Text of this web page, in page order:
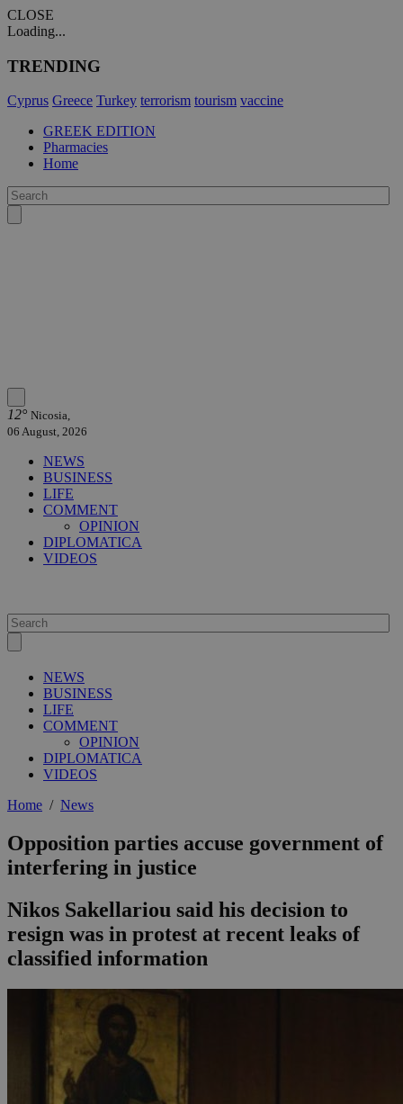
CLOSE
Loading...
TRENDING
Cyprus Greece Turkey terrorism tourism vaccine
GREEK EDITION
Pharmacies
Home
12° Nicosia,
06 August, 2026
NEWS
BUSINESS
LIFE
COMMENT
OPINION
DIPLOMATICA
VIDEOS
NEWS
BUSINESS
LIFE
COMMENT
OPINION
DIPLOMATICA
VIDEOS
Home / News
Opposition parties accuse government of
interfering in justice
Nikos Sakellariou said his decision to
resign was in protest at recent leaks of
classified information